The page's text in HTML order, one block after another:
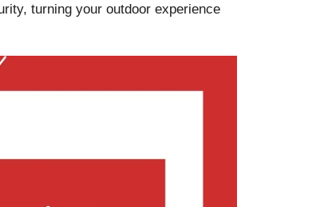
turning your outdoor experience